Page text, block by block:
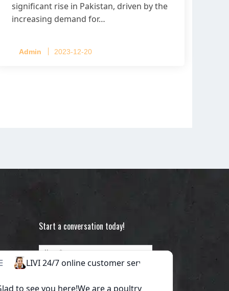
significant rise in Pakistan, driven by the
increasing demand for…
Admin 2023-12-20
Start a conversation today!